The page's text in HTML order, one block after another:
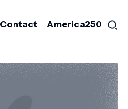
Contact America250